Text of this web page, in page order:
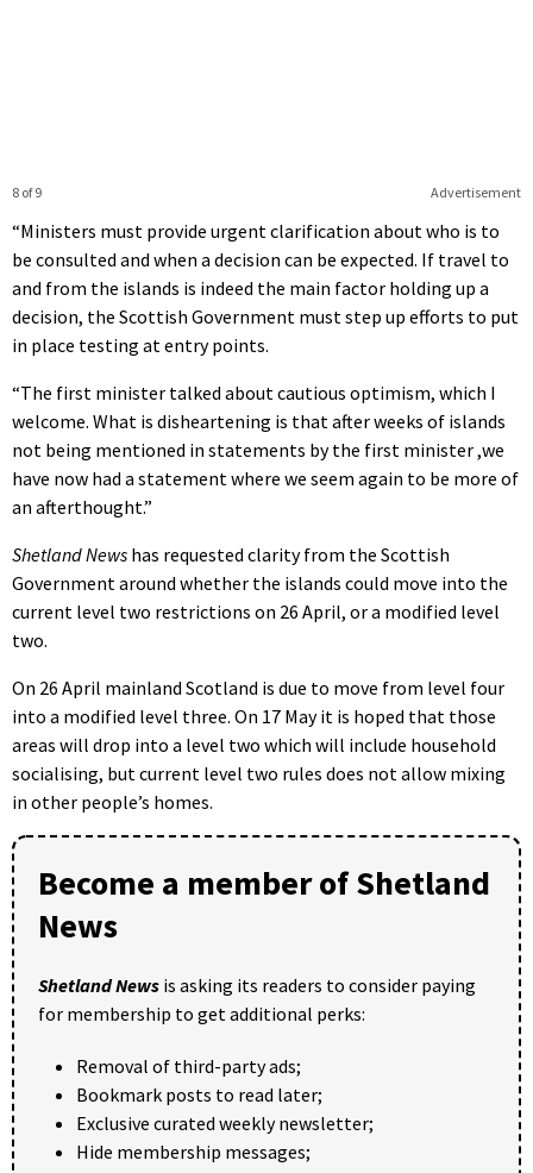
Advertisement
8 of 9
“Ministers must provide urgent clarification about who is to
be consulted and when a decision can be expected. If travel to
and from the islands is indeed the main factor holding up a
decision, the Scottish Government must step up efforts to put
in place testing at entry points.
“The first minister talked about cautious optimism, which I
welcome. What is disheartening is that after weeks of islands
not being mentioned in statements by the first minister ,we
have now had a statement where we seem again to be more of
an afterthought.”
Shetland News has requested clarity from the Scottish
Government around whether the islands could move into the
current level two restrictions on 26 April, or a modified level
two.
On 26 April mainland Scotland is due to move from level four
into a modified level three. On 17 May it is hoped that those
areas will drop into a level two which will include household
socialising, but current level two rules does not allow mixing
in other people’s homes.
Become a member of Shetland
News
Shetland News is asking its readers to consider paying
for membership to get additional perks:
Removal of third-party ads;
Bookmark posts to read later;
Exclusive curated weekly newsletter;
Hide membership messages;